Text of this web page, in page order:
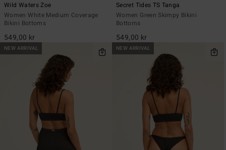
Wild Waters Zoe
Women White Medium Coverage
Bikini Bottoms
549,00 kr
Secret Tides TS Tanga
Women Green Skimpy Bikini
Bottoms
549,00 kr
NEW ARRIVAL NEW ARRIVAL